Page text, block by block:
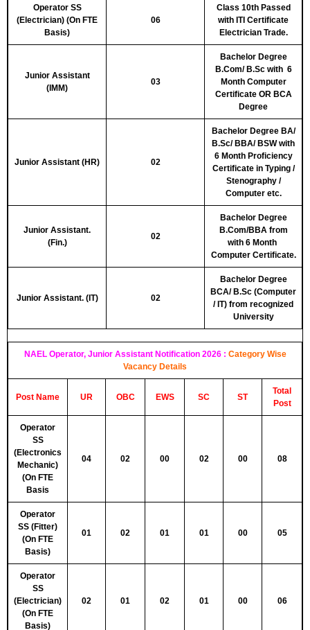
Operator SS
(Electrician) (On FTE
Basis)
06
Class 10th Passed
with ITI Certificate
Electrician Trade.
Junior Assistant
(IMM)
03
Bachelor Degree
B.Com/ B.Sc with 6
Month Computer
Certificate OR BCA
Degree
Junior Assistant (HR) 02
Bachelor Degree BA/
B.Sc/ BBA/ BSW with
6 Month Proficiency
Certificate in Typing /
Stenography /
Computer etc.
Junior Assistant.
(Fin.)
02
Bachelor Degree
B.Com/BBA from
with 6 Month
Computer Certificate.
Junior Assistant. (IT) 02
Bachelor Degree
BCA/ B.Sc (Computer
/ IT) from recognized
University
NAEL Operator, Junior Assistant Notification 2026 : Category Wise
Vacancy Details
Post Name UR OBC EWS SC ST
Total
Post
Operator
SS
(Electronics
Mechanic)
(On FTE
Basis
04 02 00 02 00 08
Operator
SS (Fitter)
(On FTE
Basis)
01 02 01 01 00 05
Operator
SS
(Electrician)
(On FTE
Basis)
02 01 02 01 00 06